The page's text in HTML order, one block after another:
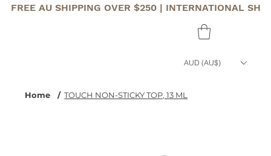
FREE AU SHIPPING OVER $250 | INTERNATIONAL
AUD (AU$)
Home / TOUCH NON-STICKY TOP, 13 ML